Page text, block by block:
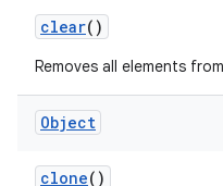
clear()
Removes all elements
Object
clone()